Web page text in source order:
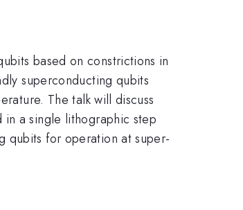
based on constrictions in
superconducting qubits
The talk will discuss
a single lithographic step
qubits for operation at super-